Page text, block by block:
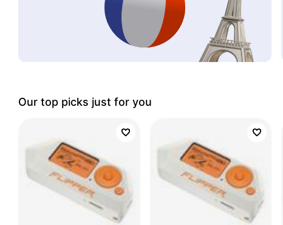
Our top picks just for you